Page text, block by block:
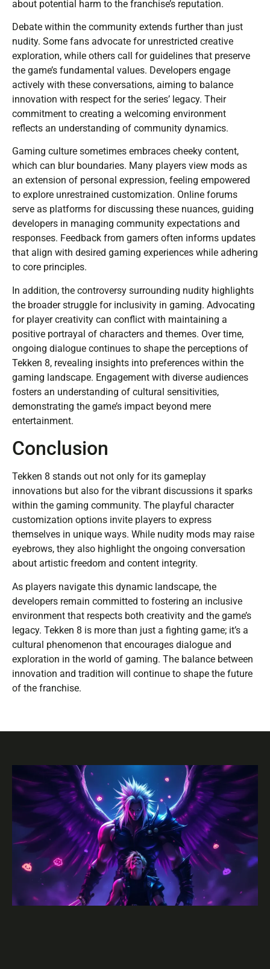
about potential harm to the franchise’s reputation.
Debate within the community extends further than just
nudity. Some fans advocate for unrestricted creative
exploration, while others call for guidelines that preserve
the game’s fundamental values. Developers engage
actively with these conversations, aiming to balance
innovation with respect for the series’ legacy. Their
commitment to creating a welcoming environment
reflects an understanding of community dynamics.
Gaming culture sometimes embraces cheeky content,
which can blur boundaries. Many players view mods as
an extension of personal expression, feeling empowered
to explore unrestrained customization. Online forums
serve as platforms for discussing these nuances, guiding
developers in managing community expectations and
responses. Feedback from gamers often informs updates
that align with desired gaming experiences while adhering
to core principles.
In addition, the controversy surrounding nudity highlights
the broader struggle for inclusivity in gaming. Advocating
for player creativity can conflict with maintaining a
positive portrayal of characters and themes. Over time,
ongoing dialogue continues to shape the perceptions of
Tekken 8, revealing insights into preferences within the
gaming landscape. Engagement with diverse audiences
fosters an understanding of cultural sensitivities,
demonstrating the game’s impact beyond mere
entertainment.
Conclusion
Tekken 8 stands out not only for its gameplay
innovations but also for the vibrant discussions it sparks
within the gaming community. The playful character
customization options invite players to express
themselves in unique ways. While nudity mods may raise
eyebrows, they also highlight the ongoing conversation
about artistic freedom and content integrity.
As players navigate this dynamic landscape, the
developers remain committed to fostering an inclusive
environment that respects both creativity and the game’s
legacy. Tekken 8 is more than just a fighting game; it’s a
cultural phenomenon that encourages dialogue and
exploration in the world of gaming. The balance between
innovation and tradition will continue to shape the future
of the franchise.